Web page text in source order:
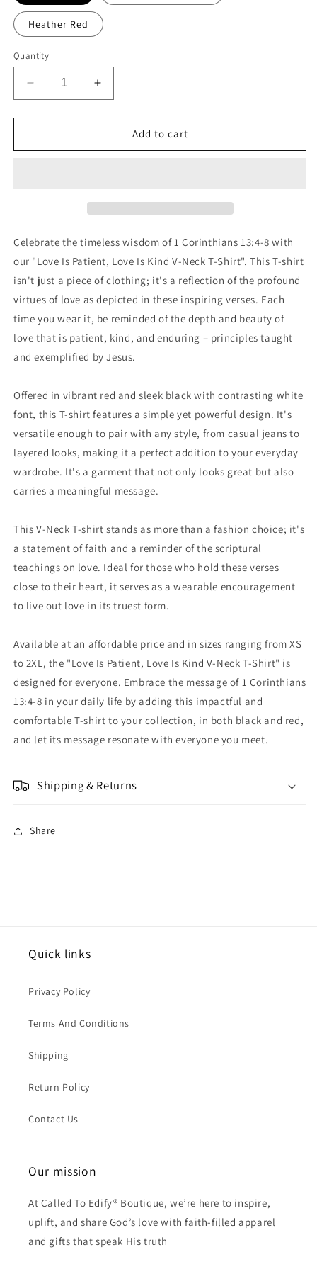
Heather Red
Quantity
Decrease
quantity
for
is
Neck
Shirt
Increase
quantity
for
is
Neck
Shirt
Add to cart
Celebrate the timeless wisdom of 1 Corinthians 13:4-8 with
our "Love Is Patient, Love Is Kind V-Neck T-Shirt". This T-shirt
isn't just a piece of clothing; it's a reflection of the profound
virtues of love as depicted in these inspiring verses. Each
time you wear it, be reminded of the depth and beauty of
love that is patient, kind, and enduring – principles taught
and exemplified by Jesus.
Offered in vibrant red and sleek black with contrasting white
font, this T-shirt features a simple yet powerful design. It's
versatile enough to pair with any style, from casual jeans to
layered looks, making it a perfect addition to your everyday
wardrobe. It's a garment that not only looks great but also
carries a meaningful message.
This V-Neck T-shirt stands as more than a fashion choice; it's
a statement of faith and a reminder of the scriptural
teachings on love. Ideal for those who hold these verses
close to their heart, it serves as a wearable encouragement
to live out love in its truest form.
Available at an affordable price and in sizes ranging from XS
to 2XL, the "Love Is Patient, Love Is Kind V-Neck T-Shirt" is
designed for everyone. Embrace the message of 1 Corinthians
13:4-8 in your daily life by adding this impactful and
comfortable T-shirt to your collection, in both black and red,
and let its message resonate with everyone you meet.
Shipping & Returns
Share
Quick links
Privacy Policy
Terms And Conditions
Shipping
Return Policy
Contact Us
Our mission
At Called To Edify® Boutique, we’re here to inspire,
uplift, and share God’s love with faith-filled apparel
and gifts that speak His truth